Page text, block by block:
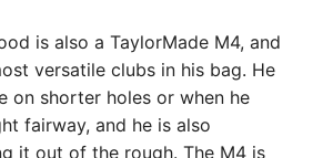
is also a TaylorMade M4, and
versatile clubs in his bag. He
on shorter holes or when he
fairway, and he is also
it out of the rough. The M4 is